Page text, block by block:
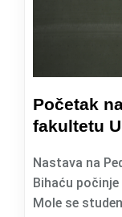
Početak
fakultetu
Nastava na
Bihaću počinje
Mole se